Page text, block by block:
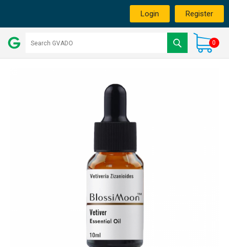
Login Register
0